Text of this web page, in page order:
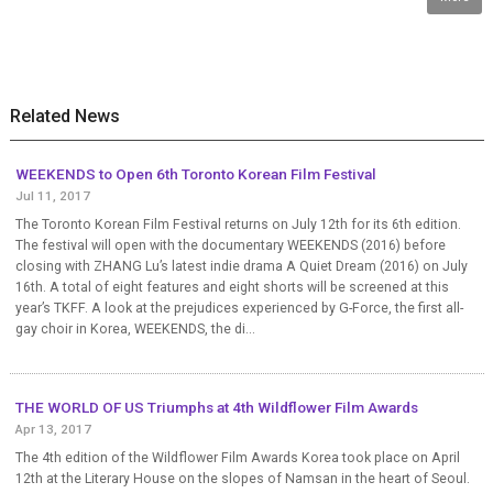
Related News
WEEKENDS to Open 6th Toronto Korean Film Festival
Jul 11, 2017
The Toronto Korean Film Festival returns on July 12th for its 6th edition.
The festival will open with the documentary WEEKENDS (2016) before
closing with ZHANG Lu’s latest indie drama A Quiet Dream (2016) on July
16th. A total of eight features and eight shorts will be screened at this
year’s TKFF. A look at the prejudices experienced by G-Force, the first all-
gay choir in Korea, WEEKENDS, the di...
THE WORLD OF US Triumphs at 4th Wildflower Film Awards
Apr 13, 2017
The 4th edition of the Wildflower Film Awards Korea took place on April
12th at the Literary House on the slopes of Namsan in the heart of Seoul.